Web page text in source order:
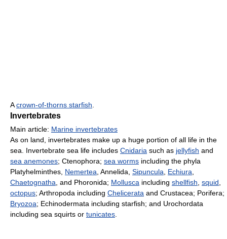
Acrown-of-thorns starfish.
Invertebrates
Main article: Marine invertebrates
As on land, invertebrates make up a huge portion of all life in the
sea. Invertebrate sea life includes Cnidaria such as jellyfish and
sea anemones; Ctenophora; sea worms including the phyla
Platyhelminthes, Nemertea, Annelida, Sipuncula, Echiura,
Chaetognatha, and Phoronida; Mollusca including shellfish, squid,
octopus; Arthropoda including Chelicerata and Crustacea; Porifera;
Bryozoa; Echinodermata including starfish; and Urochordata
including sea squirts or tunicates.